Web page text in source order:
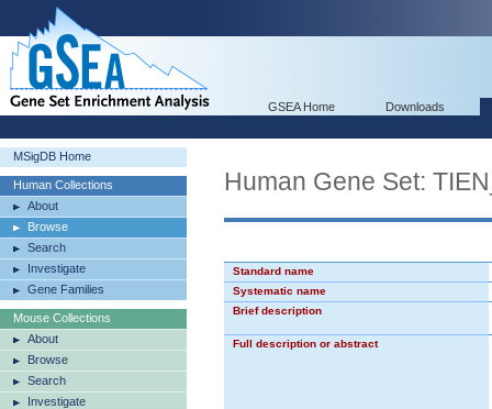
GSEA Home Downloads
MSigDB Home
Human Collections
About
Browse
Search
Investigate
Gene Families
Mouse Collections
About
Browse
Search
Investigate
Human Gene Set:
Standard name
Systematic name
Brief description
Full description or abstract